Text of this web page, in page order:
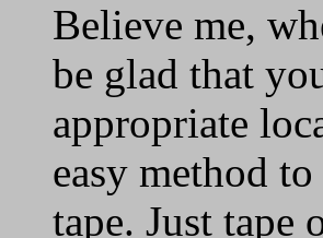
Believe me,
be glad that
appropriate
easy method
tape. Just tape